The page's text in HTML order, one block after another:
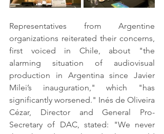
Representatives from Argentine
organizations reiterated their concerns,
first voiced in Chile, about "the
alarming situation of audiovisual
production in Argentina since Javier
Milei’s inauguration," which "has
significantly worsened." Inés de Oliveira
Cézar, Director and General Pro-
Secretary of DAC, stated: "We never